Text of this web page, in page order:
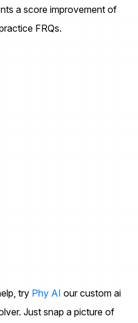
a score improvement of
FRQs.
try Phy AI our custom ai
Just snap a picture of